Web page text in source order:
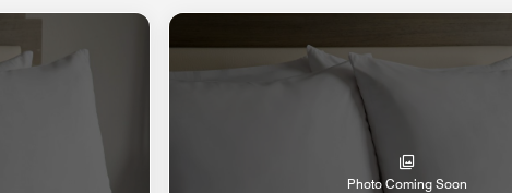
Photo Coming Soon